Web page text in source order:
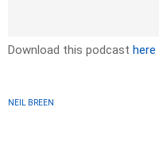
Download this podcast here
NEIL BREEN